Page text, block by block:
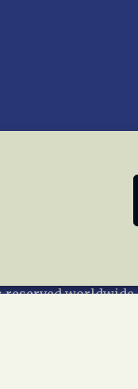
worldwide.